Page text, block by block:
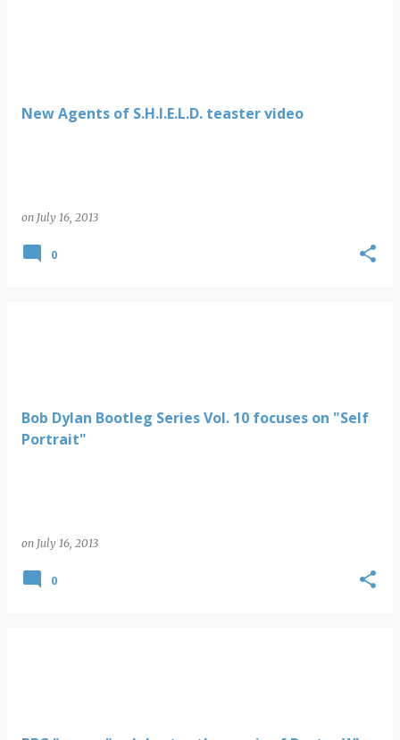
New Agents of S.H.I.E.L.D. teaster video
on July 16, 2013
0
Bob Dylan Bootleg Series Vol. 10 focuses on "Self
Portrait"
on July 16, 2013
0